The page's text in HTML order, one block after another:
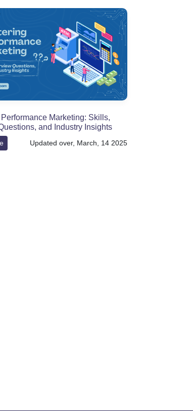
Marketing: Skills,
and Industry Insights
Updated over, March, 14 2025